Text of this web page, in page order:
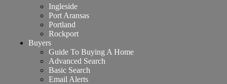
Ingleside
Port Aransas
Portland
Rockport
Buyers
Guide To Buying A Home
Advanced Search
Basic Search
Email Alerts